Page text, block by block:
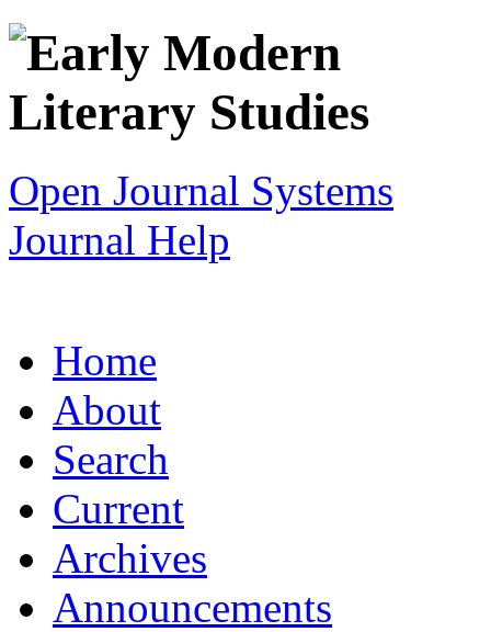
Open Journal Systems
Journal Help
Home
About
Search
Current
Archives
Announcements